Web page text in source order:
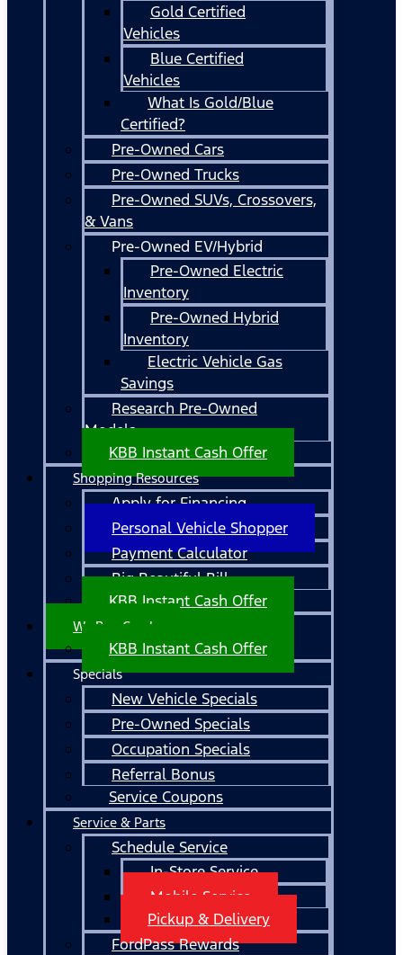
Gold Certified
Vehicles
Blue Certified
Vehicles
What Is Gold/Blue
Certified?
Pre-Owned Cars
Pre-Owned Trucks
Pre-Owned SUVs, Crossovers,
& Vans
Pre-Owned EV/Hybrid
Pre-Owned Electric
Inventory
Pre-Owned Hybrid
Inventory
Electric Vehicle Gas
Savings
Research Pre-Owned
Models
KBB Instant Cash Offer
Shopping Resources
Apply for Financing
Personal Vehicle Shopper
Payment Calculator
Big Beautiful Bill
KBB Instant Cash Offer
We Buy Cars!
KBB Instant Cash Offer
Specials
New Vehicle Specials
Pre-Owned Specials
Occupation Specials
Referral Bonus
Service Coupons
Service & Parts
Schedule Service
In-Store Service
Mobile Service
Pickup & Delivery
FordPass Rewards